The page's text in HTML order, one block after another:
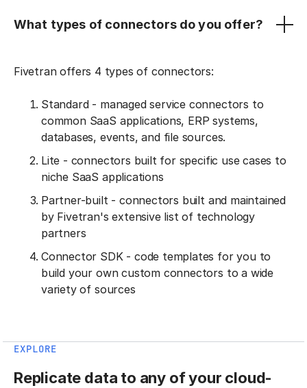
What types of connectors do you offer?
Fivetran offers 4 types of connectors:
Standard - managed service connectors to
common SaaS applications, ERP systems,
databases, events, and file sources.
Lite - connectors built for specific use cases to
niche SaaS applications
Partner-built - connectors built and maintained
by Fivetran's extensive list of technology
partners
Connector SDK - code templates for you to
build your own custom connectors to a wide
variety of sources
EXPLORE
Replicate data to any of your cloud-